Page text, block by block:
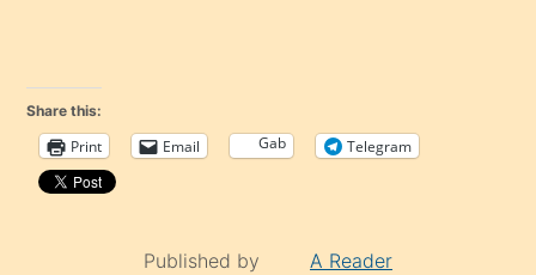
Share this:
Print Email Gab Telegram
Published by A Reader